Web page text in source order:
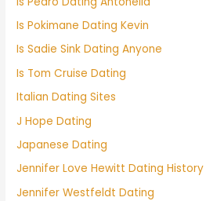
Is Pokimane Dating Kevin
Is Sadie Sink Dating Anyone
Is Tom Cruise Dating
Italian Dating Sites
J Hope Dating
Japanese Dating
Jennifer Love Hewitt Dating History
Jennifer Westfeldt Dating